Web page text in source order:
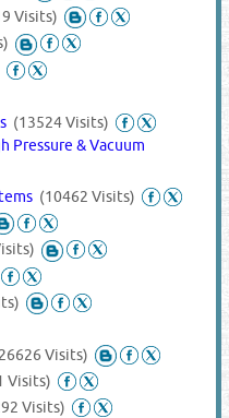
Visits)
(13524 Visits)
Pressure & Vacuum
(10462 Visits)
Visits)
Visits)
Visits)